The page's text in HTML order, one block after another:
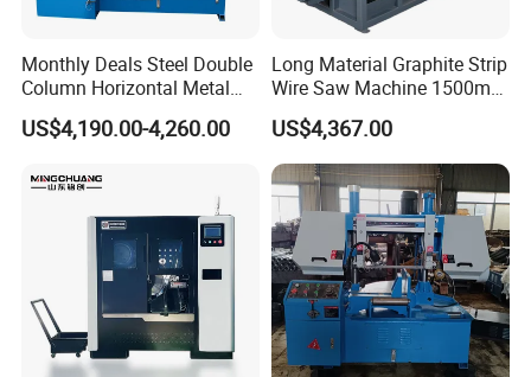
Monthly Deals Steel Double
Column Horizontal Metal
GH4240 Cutting Band Saw
US$4,190.00-4,260.00
Long Material Graphite Strip
Wire Saw Machine 1500mm
for Metal & Sheet Cutting
US$4,367.00